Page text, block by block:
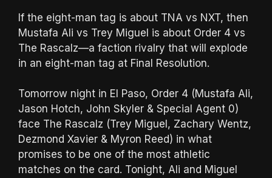
If the eight-man tag is about TNA vs NXT, then
Mustafa Ali vs Trey Miguel is about Order 4 vs
The Rascalz—a faction rivalry that will explode
in an eight-man tag at Final Resolution.
Tomorrow night in El Paso, Order 4 (Mustafa Ali,
Jason Hotch, John Skyler & Special Agent 0)
face The Rascalz (Trey Miguel, Zachary Wentz,
Dezmond Xavier & Myron Reed) in what
promises to be one of the most athletic
matches on the card. Tonight, Ali and Miguel